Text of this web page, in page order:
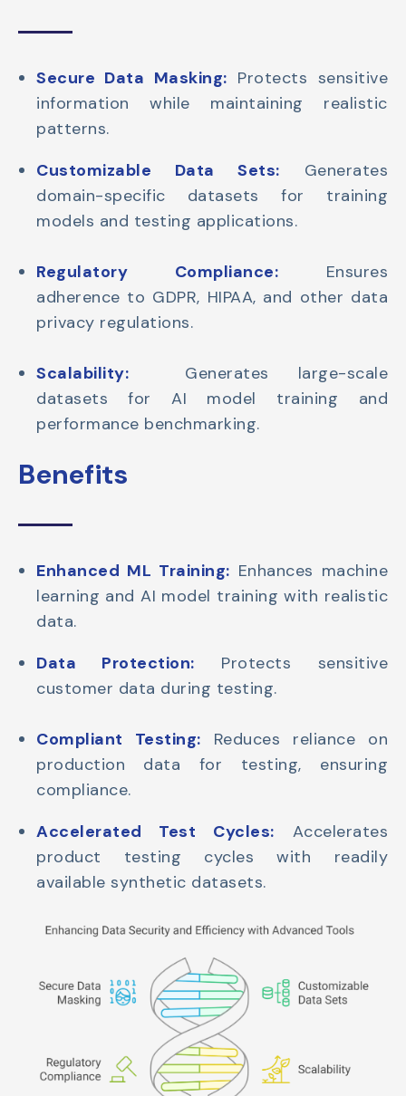
Secure Data Masking: Protects sensitive
information while maintaining realistic
patterns.
Customizable Data Sets:
Generates
domain-specific datasets for training
models and testing applications.
Regulatory Compliance:
Ensures
adherence to GDPR, HIPAA, and other data
privacy regulations.
Scalability:
Generates large-scale
datasets for AI model training and
performance benchmarking.
Benefits
Enhanced ML Training: Enhances machine
learning and AI model training with realistic
data.
Data Protection: Protects sensitive
customer data during testing.
Compliant Testing: Reduces reliance on
production data for testing, ensuring
compliance.
Accelerated Test Cycles: Accelerates
product testing cycles with readily
available synthetic datasets.